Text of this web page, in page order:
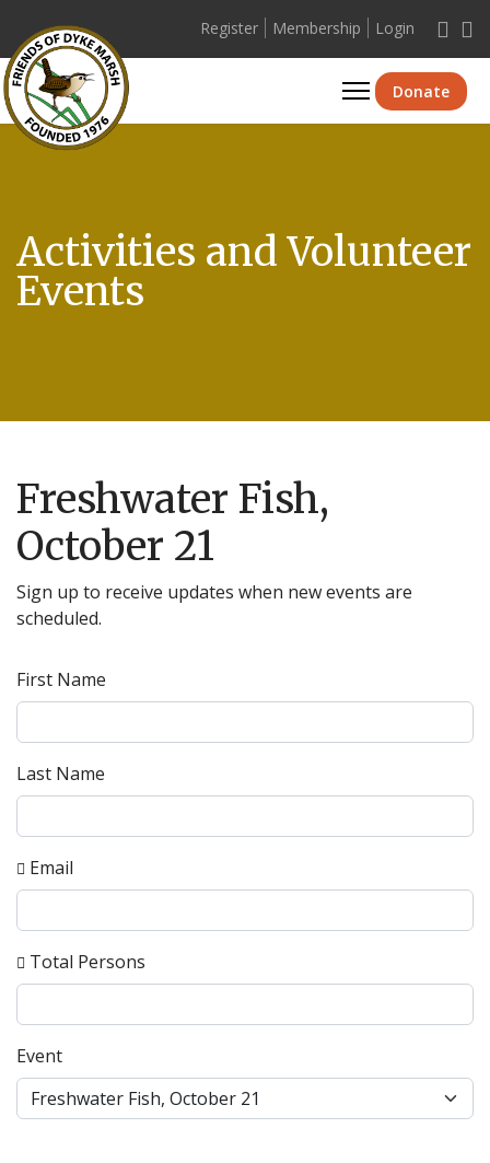
Register Membership Login
Donate
Activities and Volunteer
Events
Freshwater Fish,
October 21
Sign up to receive updates when new events are
scheduled.
First Name
Last Name
Email
Total Persons
Event